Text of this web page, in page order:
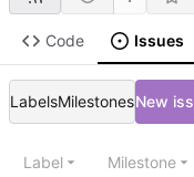
Code Issues
LabelsMilestonesNew
Label Milestone